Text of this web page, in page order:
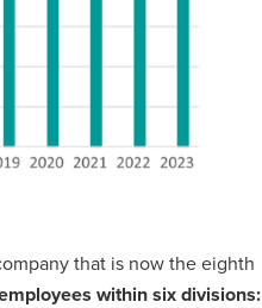
that is now the eighth
within six divisions: